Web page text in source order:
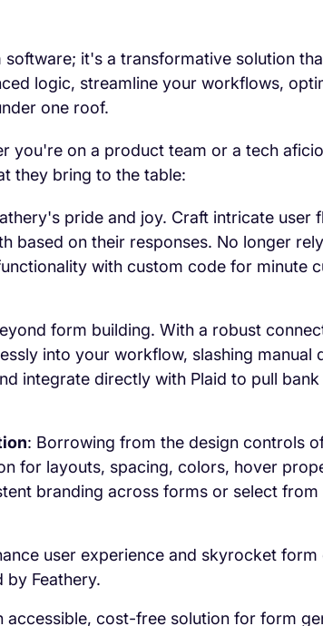
it's a transformative solution
logic, streamline your workflows,
one roof.
you're on a product team or a tech
they bring to the table:
pride and joy. Craft intricate user
based on their responses. No longer
with custom code for minute
form building. With a robust
into your workflow, slashing manual
integrate directly with Plaid to pull
: Borrowing from the design controls
for layouts, spacing, colors, hover
branding across forms or select
user experience and skyrocket
by Feathery.
accessible, cost-free solution for form